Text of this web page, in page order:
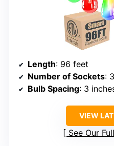
Length: 96 feet
Number of Sockets:
Bulb Spacing: 3
VIEW
See Our